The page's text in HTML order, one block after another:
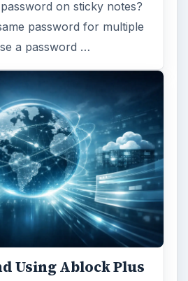
on sticky notes?
password for multiple
a password …
Using Ablock Plus